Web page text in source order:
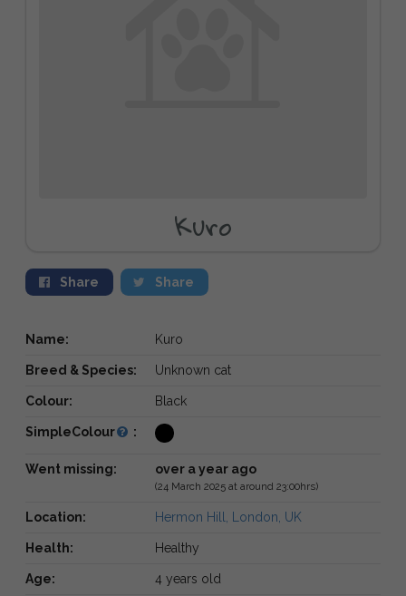
Kuro
Share Share
Name: Kuro
Breed & Species: Unknown cat
Colour: Black
SimpleColour :
Went missing: over a year ago
(24 March 2025 at around 23:00hrs)
Location: Hermon Hill, London, UK
Health: Healthy
Age: 4 years old